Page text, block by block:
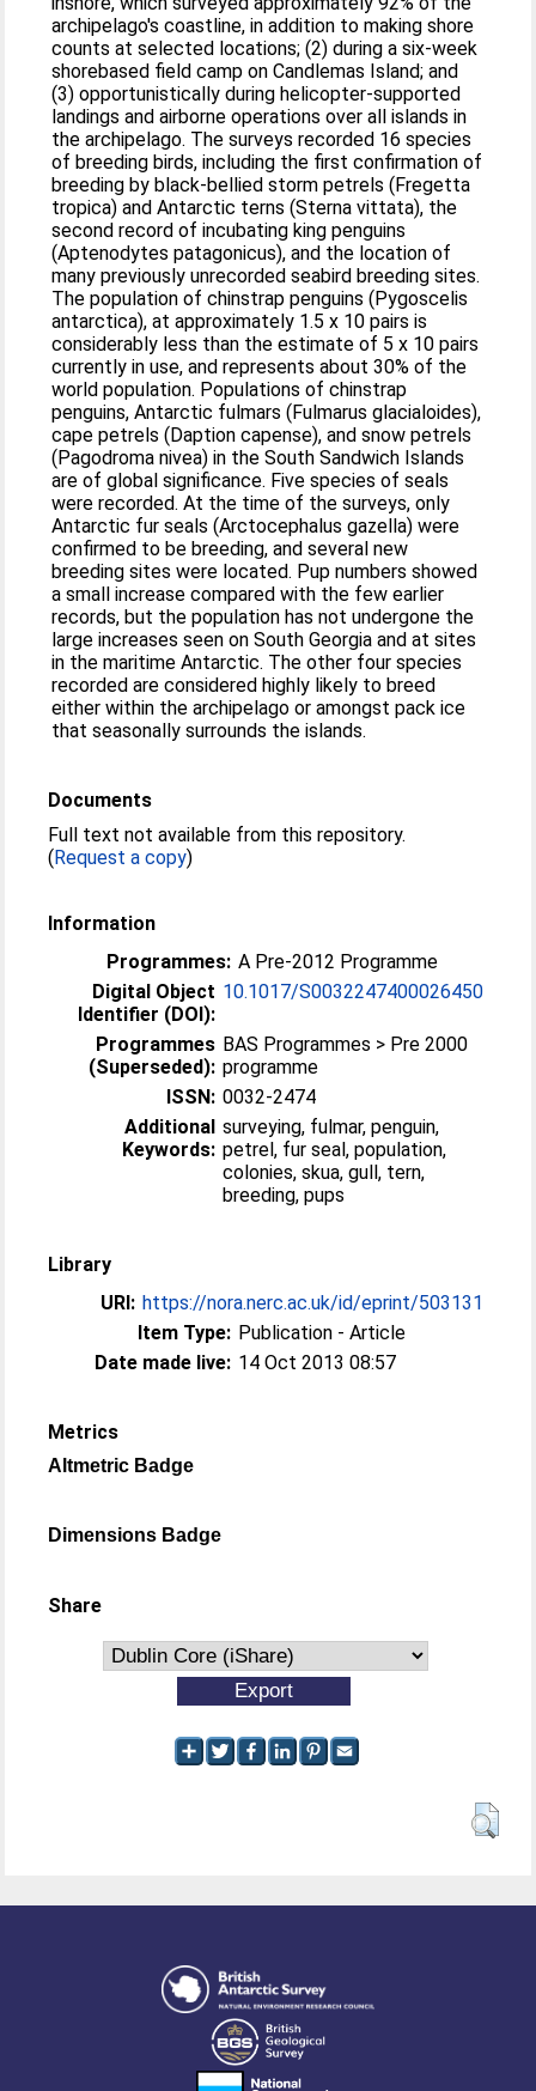
archipelago's coastline, in addition to making shore
counts at selected locations; (2) during a six-week
shorebased field camp on Candlemas Island; and
(3) opportunistically during helicopter-supported
landings and airborne operations over all islands in
the archipelago. The surveys recorded 16 species
of breeding birds, including the first confirmation of
breeding by black-bellied storm petrels (Fregetta
tropica) and Antarctic terns (Sterna vittata), the
second record of incubating king penguins
(Aptenodytes patagonicus), and the location of
many previously unrecorded seabird breeding sites.
The population of chinstrap penguins (Pygoscelis
antarctica), at approximately 1.5 x 10 pairs is
considerably less than the estimate of 5 x 10 pairs
currently in use, and represents about 30% of the
world population. Populations of chinstrap
penguins, Antarctic fulmars (Fulmarus glacialoides),
cape petrels (Daption capense), and snow petrels
(Pagodroma nivea) in the South Sandwich Islands
are of global significance. Five species of seals
were recorded. At the time of the surveys, only
Antarctic fur seals (Arctocephalus gazella) were
confirmed to be breeding, and several new
breeding sites were located. Pup numbers showed
a small increase compared with the few earlier
records, but the population has not undergone the
large increases seen on South Georgia and at sites
in the maritime Antarctic. The other four species
recorded are considered highly likely to breed
either within the archipelago or amongst pack ice
that seasonally surrounds the islands.
Documents
Full text not available from this repository.
(Request a copy)
Information
Programmes: A Pre-2012 Programme
Digital Object
Identifier (DOI):
10.1017/S0032247400026450
Programmes
(Superseded):
BAS Programmes > Pre 2000
programme
ISSN: 0032-2474
Additional
Keywords:
surveying, fulmar, penguin,
petrel, fur seal, population,
colonies, skua, gull, tern,
breeding, pups
Library
URI: https://nora.nerc.ac.uk/id/eprint/503131
Item Type: Publication - Article
Date made live: 14 Oct 2013 08:57
Metrics
Altmetric Badge
Dimensions Badge
Share